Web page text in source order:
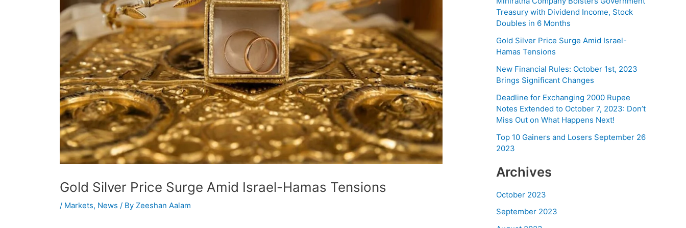
Gold Silver Price Surge Amid Israel-Hamas Tensions
/ Markets, News / By Zeeshan Aalam
Treasury with Dividend Income, Stock
Doubles in 6 Months
Gold Silver Price Surge Amid Israel-
Hamas Tensions
New Financial Rules: October 1st, 2023
Brings Significant Changes
Deadline for Exchanging 2000 Rupee
Notes Extended to October 7, 2023: Don’t
Miss Out on What Happens Next!
Top 10 Gainers and Losers September 26
2023
Archives
October 2023
September 2023